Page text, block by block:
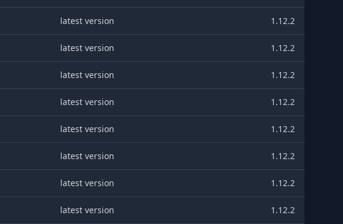
latest version 1.12.2
latest version 1.12.2
latest version 1.12.2
latest version 1.12.2
latest version 1.12.2
latest version 1.12.2
latest version 1.12.2
latest version 1.12.2